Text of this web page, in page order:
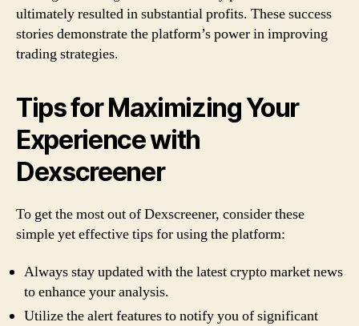
ultimately resulted in substantial profits. These success
stories demonstrate the platform’s power in improving
trading strategies.
Tips for Maximizing Your
Experience with
Dexscreener
To get the most out of Dexscreener, consider these
simple yet effective tips for using the platform:
Always stay updated with the latest crypto market news
to enhance your analysis.
Utilize the alert features to notify you of significant